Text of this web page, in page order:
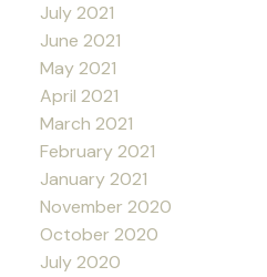
July 2021
June 2021
May 2021
April 2021
March 2021
February 2021
January 2021
November 2020
October 2020
July 2020